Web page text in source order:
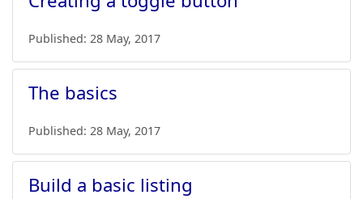
Published: 28 May, 2017
The basics
Published: 28 May, 2017
Build a basic listing